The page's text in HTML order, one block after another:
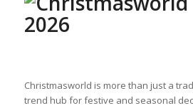
Christmasworld is more than just a
trend hub for festive and seasonal